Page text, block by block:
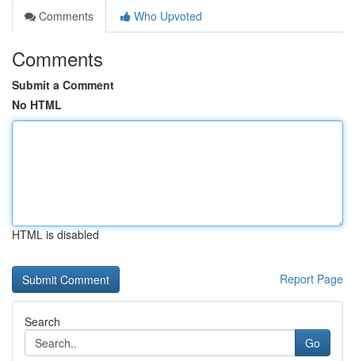
Comments
Who Upvoted
Comments
Submit a Comment
No HTML
HTML is disabled
Report Page
Search
Go